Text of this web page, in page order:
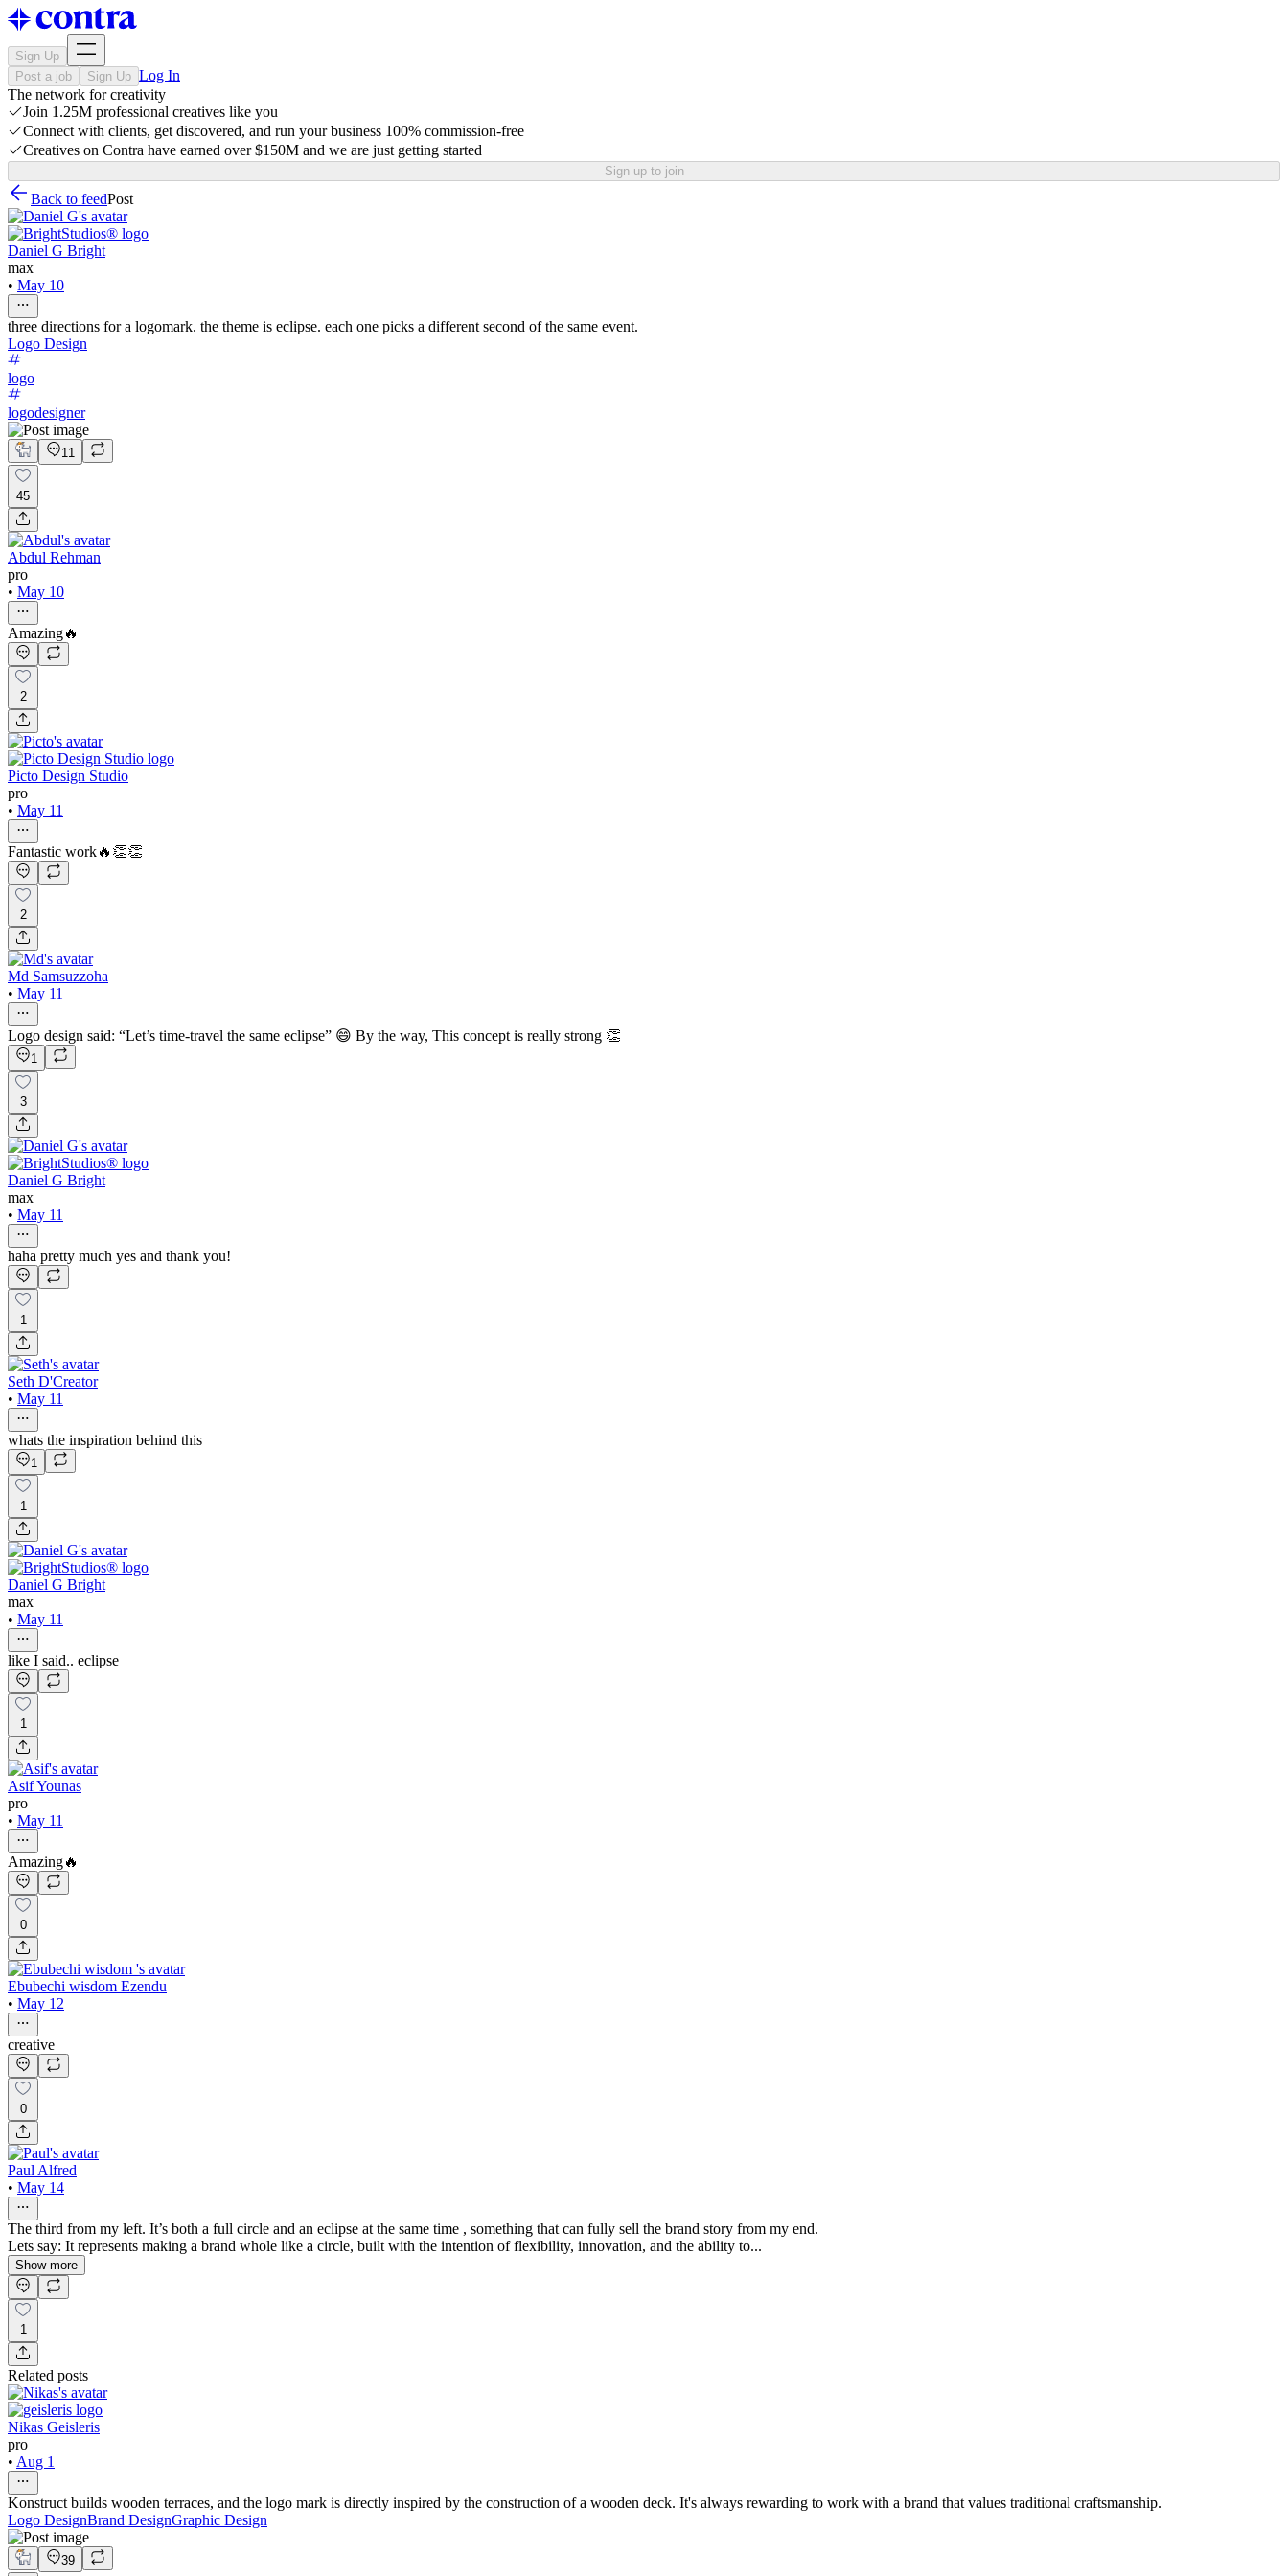
Sign Up
Post a job
Sign Up Log In
The network for creativity
Join 1.25M professional creatives like you
Connect with clients, get discovered, and run your business 100% commission-free
Creatives on Contra have earned over $150M and we are just getting started
Sign up to join
Back to feedPost
Daniel G Bright
max
• May 10
three directions for a logomark. the theme is eclipse. each one picks a different second of the same event.
Logo Design
logo
logodesigner
11
45
Abdul Rehman
pro
• May 10
Amazing🔥
2
Picto Design Studio
pro
• May 11
Fantastic work🔥👏👏
2
Md Samsuzzoha
• May 11
Logo design said: “Let’s time-travel the same eclipse” 😄 By the way, This concept is really strong 👏
1
3
Daniel G Bright
max
• May 11
haha pretty much yes and thank you!
1
Seth D'Creator
• May 11
whats the inspiration behind this
1
1
Daniel G Bright
max
• May 11
like I said.. eclipse
1
Asif Younas
pro
• May 11
Amazing🔥
0
Ebubechi wisdom Ezendu
• May 12
creative
0
Paul Alfred
• May 14
The third from my left. It’s both a full circle and an eclipse at the same time , something that can fully sell the brand story from my end.
Lets say: It represents making a brand whole like a circle, built with the intention of flexibility, innovation, and the ability to...
Show more
1
Related posts
Nikas Geisleris
pro
• Aug 1
Konstruct builds wooden terraces, and the logo mark is directly inspired by the construction of a wooden deck. It's always rewarding to work with a brand that values traditional craftsmanship.
Logo DesignBrand DesignGraphic Design
39